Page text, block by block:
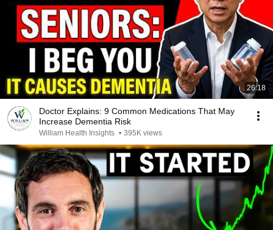
26:18
Doctor Explains: 9 Common Medications That May
Increase Dementia Risk
William Health Insights • 395K views